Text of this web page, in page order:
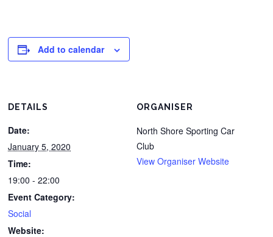
Add to calendar
DETAILS
Date:
January 5, 2020
Time:
19:00 - 22:00
Event Category:
Social
Website:
ORGANISER
North Shore Sporting Car
Club
View Organiser Website